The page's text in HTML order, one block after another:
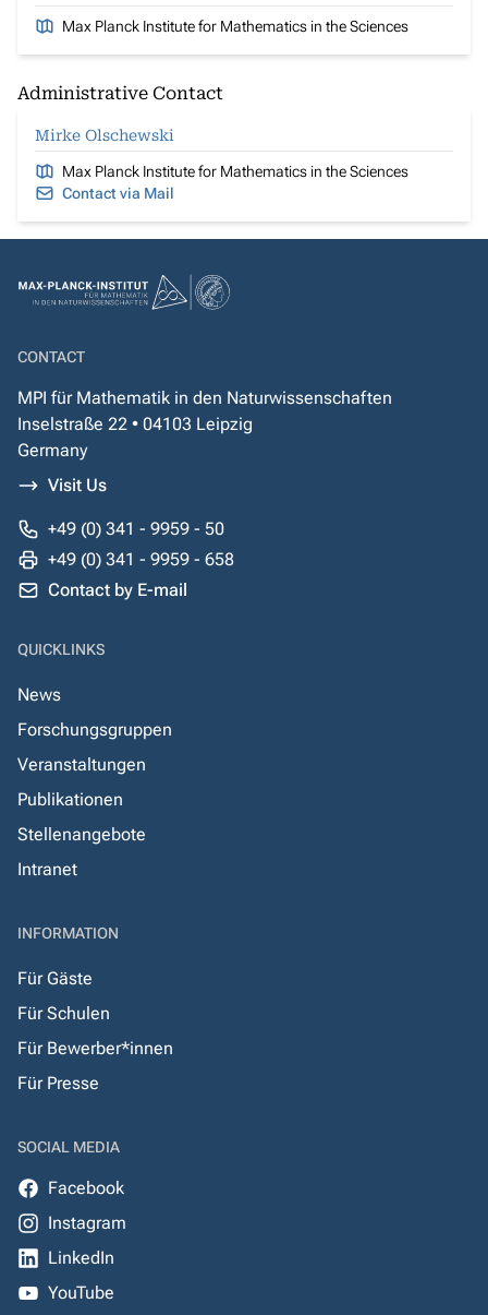
Max Planck Institute for Mathematics in the Sciences
Administrative Contact
Mirke Olschewski
Max Planck Institute for Mathematics in the Sciences
Contact via Mail
CONTACT
MPI für Mathematik in den Naturwissenschaften
Inselstraße 22 • 04103 Leipzig
Germany
Visit Us
+49 (0) 341 - 9959 - 50
+49 (0) 341 - 9959 - 658
Contact by E-mail
QUICKLINKS
News
Forschungsgruppen
Veranstaltungen
Publikationen
Stellenangebote
Intranet
INFORMATION
Für Gäste
Für Schulen
Für Bewerber*innen
Für Presse
SOCIAL MEDIA
Facebook
Instagram
LinkedIn
YouTube